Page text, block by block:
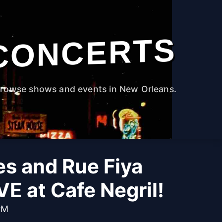
shows and events in New Orleans.
and Rue Fiya
at Cafe Negril!